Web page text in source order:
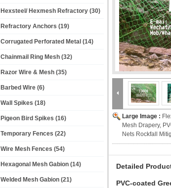
Hexsteel/ Hexmesh Refractory (30)
Refractory Anchors (19)
Corrugated Perforated Metal (14)
Chainmail Ring Mesh (32)
Razor Wire & Mesh (35)
Barbed Wire (6)
Wall Spikes (18)
Pigeon Bird Spikes (16)
Temporary Fences (22)
Wire Mesh Fences (54)
Hexagonal Mesh Gabion (14)
Welded Mesh Gabion (21)
Large Image :
Mesh Drapery,
Nets Rockfall
Detailed
PVC-coated